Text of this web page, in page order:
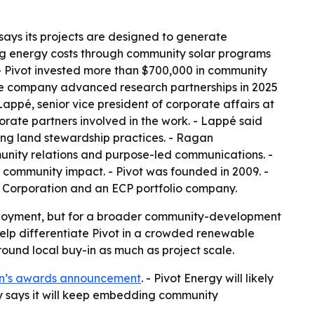
its projects are designed to generate
costs through community solar programs
invested more than $700,000 in community
advanced research partnerships in 2025
senior vice president of corporate affairs at
partners involved in the work. - Lappé said
land stewardship practices. - Ragan
relations and purpose-led communications. -
impact. - Pivot was founded in 2009. -
and an ECP portfolio company.
but for a broader community-development
differentiate Pivot in a crowded renewable
local buy-in as much as project scale.
awards announcement. - Pivot Energy will likely
it will keep embedding community